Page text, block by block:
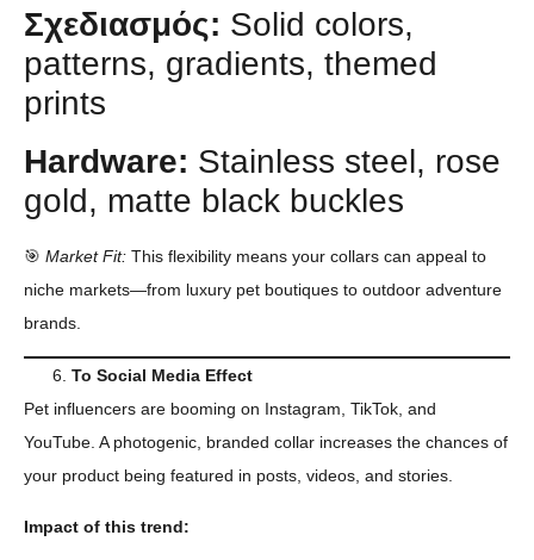
Σχεδιασμός: Solid colors,
patterns, gradients, themed
prints
Hardware: Stainless steel, rose
gold, matte black buckles
🎯 Market Fit: This flexibility means your collars can appeal to
niche markets—from luxury pet boutiques to outdoor adventure
brands.
Το Social Media Effect
Pet influencers are booming on Instagram, TikTok, and
YouTube. A photogenic, branded collar increases the chances of
your product being featured in posts, videos, and stories.
Impact of this trend: